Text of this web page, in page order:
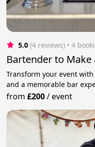
5.0 (4 reviews) • 4
Bartender to
Transform your event
and a memorable bar
from£200/event